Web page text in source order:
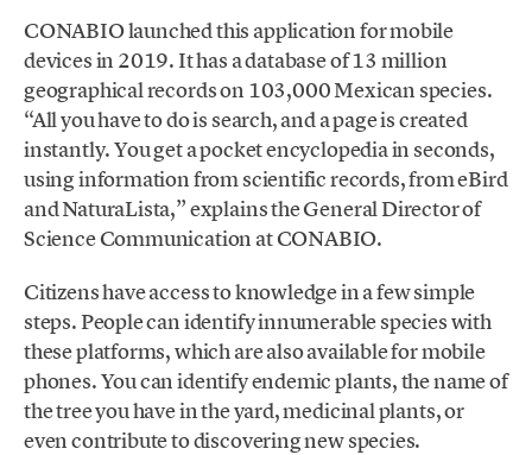
CONABIO launched this application for mobile
devices in 2019. It has a database of 13 million
geographical records on 103,000 Mexican species.
“All you have to do is search, and a page is created
instantly. You get a pocket encyclopedia in seconds,
using information from scientific records, from eBird
and NaturaLista,” explains the General Director of
Science Communication at CONABIO.
Citizens have access to knowledge in a few simple
steps. People can identify innumerable species with
these platforms, which are also available for mobile
phones. You can identify endemic plants, the name of
the tree you have in the yard, medicinal plants, or
even contribute to discovering new species.